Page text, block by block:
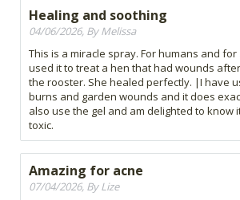
Healing and soothing
04/06/2026, By Melissa
This is a miracle spray. For humans and for
used it to treat a hen that had wounds
the rooster. She healed perfectly. |I have
burns and garden wounds and it does
also use the gel and am delighted to know
toxic.
Amazing for acne
07/04/2026, By Lize